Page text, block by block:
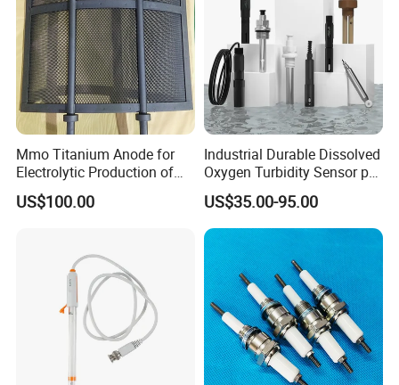
Mmo Titanium Anode for
Electrolytic Production of
Chlorine Dioxide
US$100.00
Industrial Durable Dissolved
Oxygen Turbidity Sensor pH
Conductivity Sensor
US$35.00-95.00